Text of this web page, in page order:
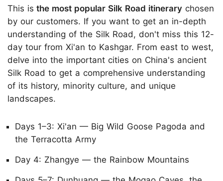
This is the most popular Silk Road itinerary chosen
by our customers. If you want to get an in-depth
understanding of the Silk Road, don't miss this 12-
day tour from Xi'an to Kashgar. From east to west,
delve into the important cities on China's ancient
Silk Road to get a comprehensive understanding
of its history, minority culture, and unique
landscapes.
Days 1–3: Xi'an — Big Wild Goose Pagoda and
the Terracotta Army
Day 4: Zhangye — the Rainbow Mountains